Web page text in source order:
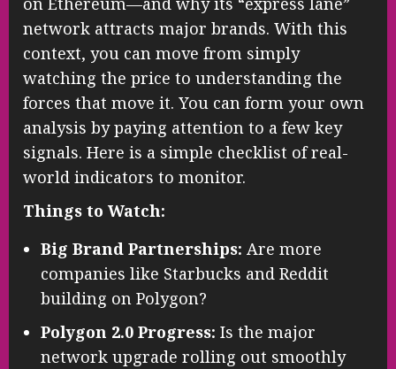
network attracts major brands. With this
context, you can move from simply
watching the price to understanding the
forces that move it. You can form your own
analysis by paying attention to a few key
signals. Here is a simple checklist of real-
world indicators to monitor.
Things to Watch:
Big Brand Partnerships: Are more
companies like Starbucks and Reddit
building on Polygon?
Polygon 2.0 Progress: Is the major
network upgrade rolling out smoothly